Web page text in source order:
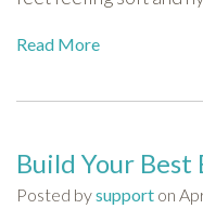
Read More
Build Your Best
Posted bysupport on